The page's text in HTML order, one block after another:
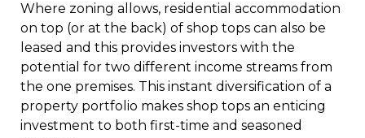
Where zoning allows, residential accommodation
on top (or at the back) of shop tops can also be
leased and this provides investors with the
potential for two different income streams from
the one premises. This instant diversification of a
property portfolio makes shop tops an enticing
investment to both first-time and seasoned